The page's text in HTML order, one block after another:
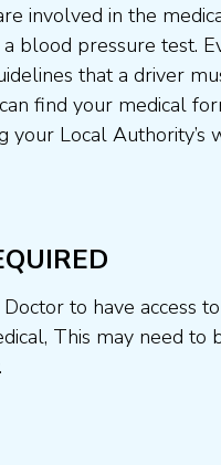
involved in the
blood pressure test.
that a driver
find your medical
your Local Authority’s
to have access
This may need to